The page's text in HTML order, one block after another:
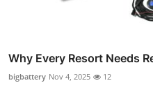
Why Every Resort Needs
bigbattery Nov 4, 2025 12